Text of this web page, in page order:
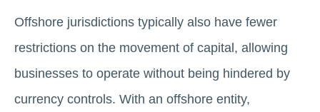
Offshore jurisdictions typically also have fewer
restrictions on the movement of capital, allowing
businesses to operate without being hindered by
currency controls. With an offshore entity,